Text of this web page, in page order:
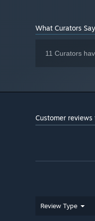
What Curators Say
11 Curators
Customer reviews
Review Type